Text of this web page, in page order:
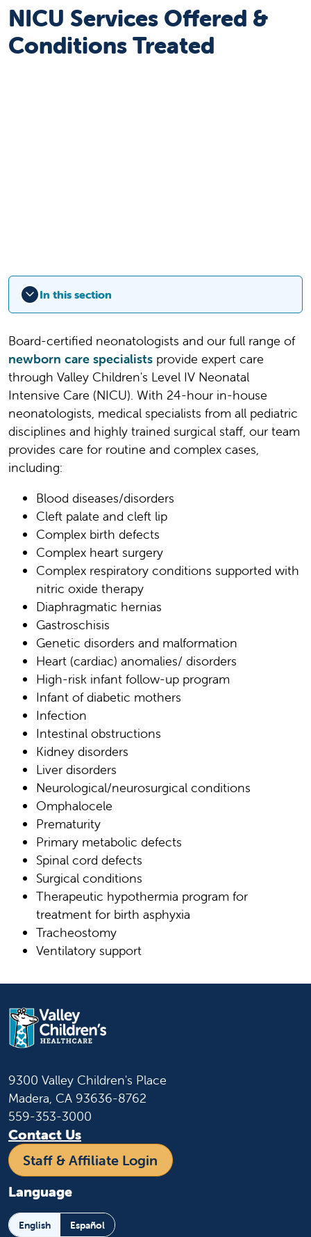
NICU Services Offered &
Conditions Treated
In this section
Board-certified neonatologists and our full range of
newborn care specialists provide expert care
through Valley Children's Level IV Neonatal
Intensive Care (NICU). With 24-hour in-house
neonatologists, medical specialists from all pediatric
disciplines and highly trained surgical staff, our team
provides care for routine and complex cases,
including:
Blood diseases/disorders
Cleft palate and cleft lip
Complex birth defects
Complex heart surgery
Complex respiratory conditions supported with
nitric oxide therapy
Diaphragmatic hernias
Gastroschisis
Genetic disorders and malformation
Heart (cardiac) anomalies/ disorders
High-risk infant follow-up program
Infant of diabetic mothers
Infection
Intestinal obstructions
Kidney disorders
Liver disorders
Neurological/neurosurgical conditions
Omphalocele
Prematurity
Primary metabolic defects
Spinal cord defects
Surgical conditions
Therapeutic hypothermia program for
treatment for birth asphyxia
Tracheostomy
Ventilatory support
9300 Valley Children's Place
Madera, CA 93636-8762
559-353-3000
Contact Us
Staff & Affiliate Login
Language
English Español